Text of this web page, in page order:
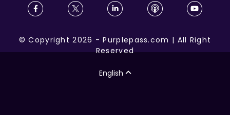
©Copyright 2026 -Purplepass.com | All Right
Reserved
English